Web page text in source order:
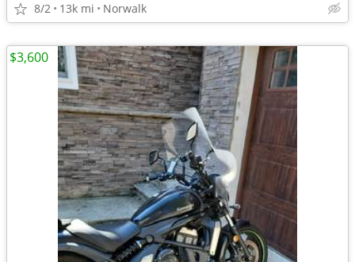
8/2 13k mi Norwalk
$3,600